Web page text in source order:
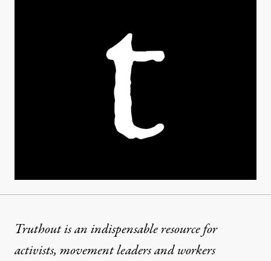
Truthout is an indispensable resource for
activists, movement leaders and workers